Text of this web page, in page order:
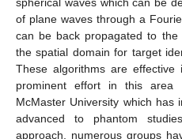
of plane waves through a
can be back propagated to
the spatial domain for target
These algorithms are
prominent effort in this
McMaster University which has
advanced to phantom
approach, numerous groups